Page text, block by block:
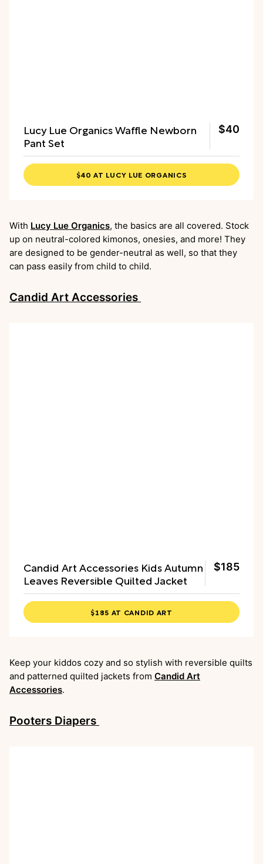
Lucy Lue Organics Waffle Newborn
Pant Set
$40
$40 AT LUCY LUE ORGANICS
With Lucy Lue Organics, the basics are all covered. Stock
up on neutral-colored kimonos, onesies, and more! They
are designed to be gender-neutral as well, so that they
can pass easily from child to child.
Candid Art Accessories
Candid Art Accessories Kids Autumn
Leaves Reversible Quilted Jacket
$185
$185 AT CANDID ART
Keep your kiddos cozy and so stylish with reversible quilts
and patterned quilted jackets from Candid Art
Accessories.
Pooters Diapers